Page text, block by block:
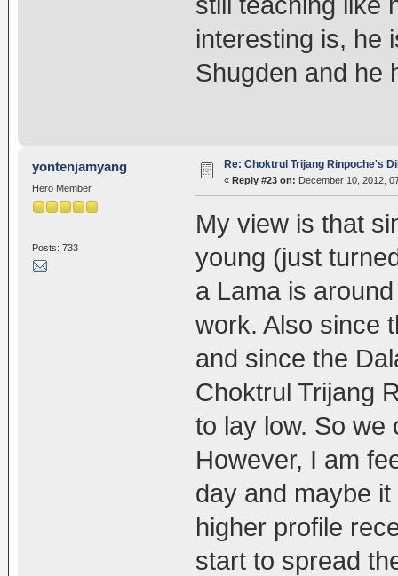
interesting is, he
Shugden and he
yontenjamyang
Hero Member
Posts: 733
Re: Choktrul Trijang Rinpoche's
« Reply #23 on: December 10, 2012,
My view is that
young (just
a Lama is
work. Also since
and since the
Choktrul Trijang
to lay low. So we
However, I am
day and maybe
higher profile
start to spread